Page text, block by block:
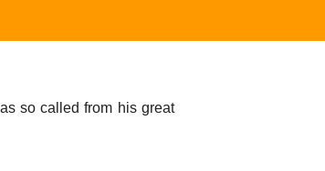
so called from his great